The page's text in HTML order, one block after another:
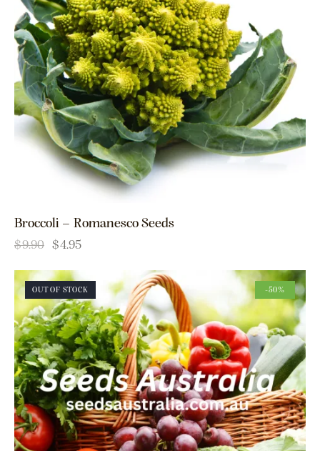
Broccoli – Romanesco Seeds
$9.90 $4.95
OUT OF STOCK -50%